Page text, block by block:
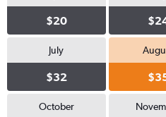
$20
July
$32
October